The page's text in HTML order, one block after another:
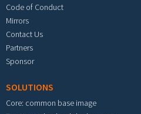
Code of Conduct
Mirrors
Contact Us
Partners
Sponsor
SOLUTIONS
Core: common base image